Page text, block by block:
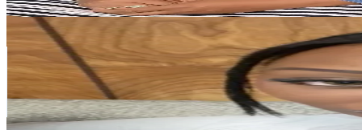
Get Email & Audience Data
Not up for debate
@kristoniathedoll
Taiwan,China
114.3K
Followers
Avg.Views
6.7% Engagement Rate
182.8- 274.2USD Est. Pricing